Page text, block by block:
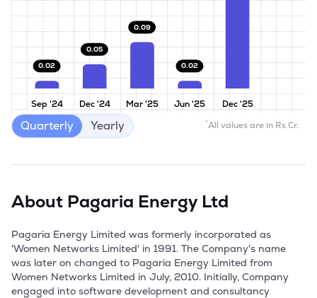
Sep '24 Dec '24 Mar '25 Jun '25 Dec '25
0.02
0.05
0.09
0.02
*All values are in Rs Cr.
Quarterly Yearly
About Pagaria Energy Ltd
Pagaria Energy Limited was formerly incorporated as
'Women Networks Limited' in 1991. The Company's name
was later on changed to Pagaria Energy Limited from
Women Networks Limited in July, 2010. Initially, Company
engaged into software development and consultancy